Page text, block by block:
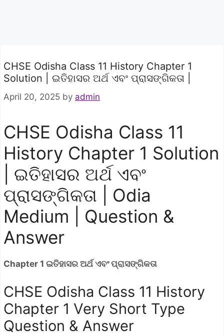
CHSE Odisha Class 11 History Chapter 1
Solution | ଇତିହାସର ଅର୍ଥ ଏବଂ ପ୍ରାସଙ୍ଗିକତା |
April 20, 2025 by admin
CHSE Odisha Class 11
History Chapter 1 Solution
| ଇତିହାସର ଅର୍ଥ ଏବଂ
ପ୍ରାସଙ୍ଗିକତା | Odia
Medium | Question &
Answer
Chapter 1 ଇତିହାସର ଅର୍ଥ ଏବଂ ପ୍ରାସଙ୍ଗିକତା
CHSE Odisha Class 11 History
Chapter 1 Very Short Type
Question & Answer